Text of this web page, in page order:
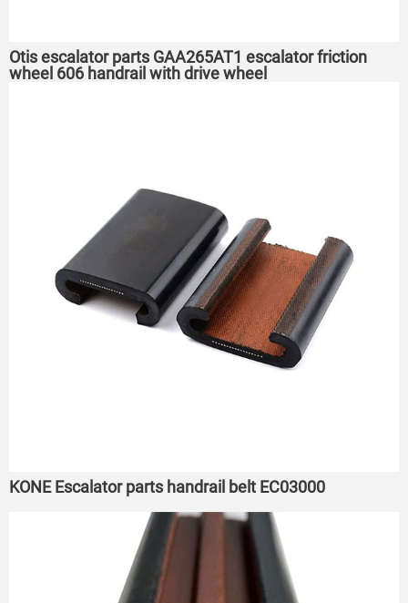
Otis escalator parts GAA265AT1 escalator friction
wheel 606 handrail with drive wheel
KONE Escalator parts handrail belt EC03000